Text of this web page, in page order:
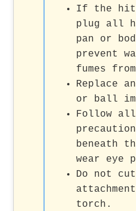
If the
plug all
pan or
prevent
fumes
Replace
or ball
Follow
beneath
wear eye
Do not
torch.